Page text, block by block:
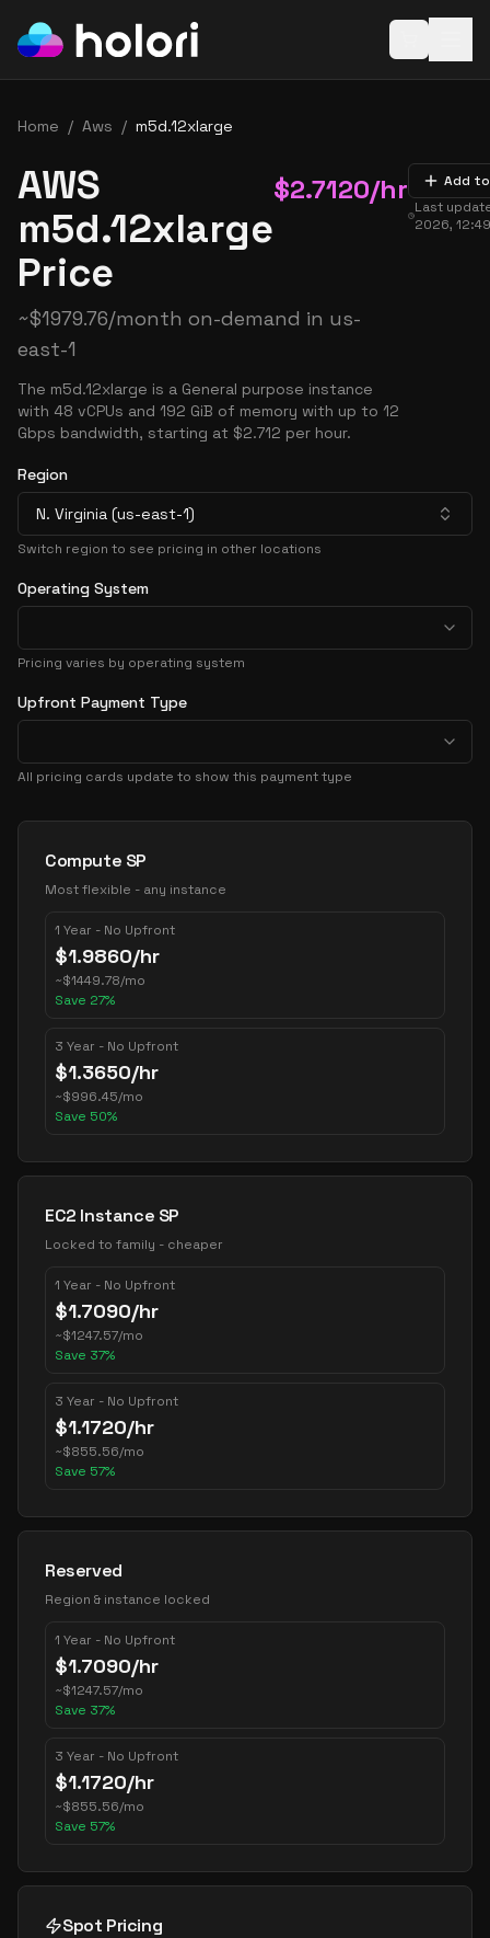
Home / Aws / m5d.12xlarge
AWS
m5d.12xlarge
Price
$2.7120/hr
~$1979.76/month on-demand in us-
east-1
The m5d.12xlarge is a General purpose instance
with 48 vCPUs and 192 GiB of memory with up to 12
Gbps bandwidth, starting at $2.712 per hour.
Add
Last
2026,
Region
N. Virginia (us-east-1)
Switch region to see pricing in other locations
Operating System
Pricing varies by operating system
Upfront Payment Type
All pricing cards update to show this payment type
Pricing Options
Compute SP
Most flexible - any instance
1 Year - No Upfront
$1.9860/hr
~$1449.78/mo
Save 27%
3 Year - No Upfront
$1.3650/hr
~$996.45/mo
Save 50%
EC2 Instance SP
Locked to family - cheaper
1 Year - No Upfront
$1.7090/hr
~$1247.57/mo
Save 37%
3 Year - No Upfront
$1.1720/hr
~$855.56/mo
Save 57%
Reserved
Region & instance locked
1 Year - No Upfront
$1.7090/hr
~$1247.57/mo
Save 37%
3 Year - No Upfront
$1.1720/hr
~$855.56/mo
Save 57%
Spot Pricing